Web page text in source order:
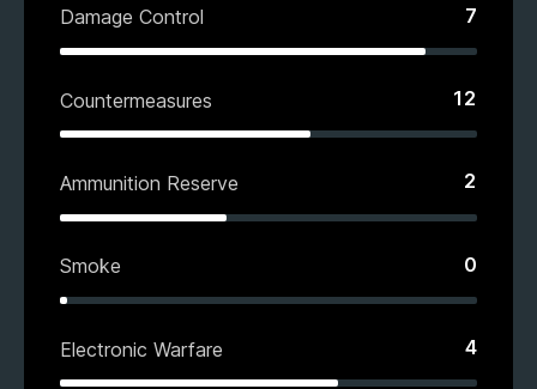
Damage Control 7
Countermeasures 12
Ammunition Reserve 2
Smoke 0
Electronic Warfare 4